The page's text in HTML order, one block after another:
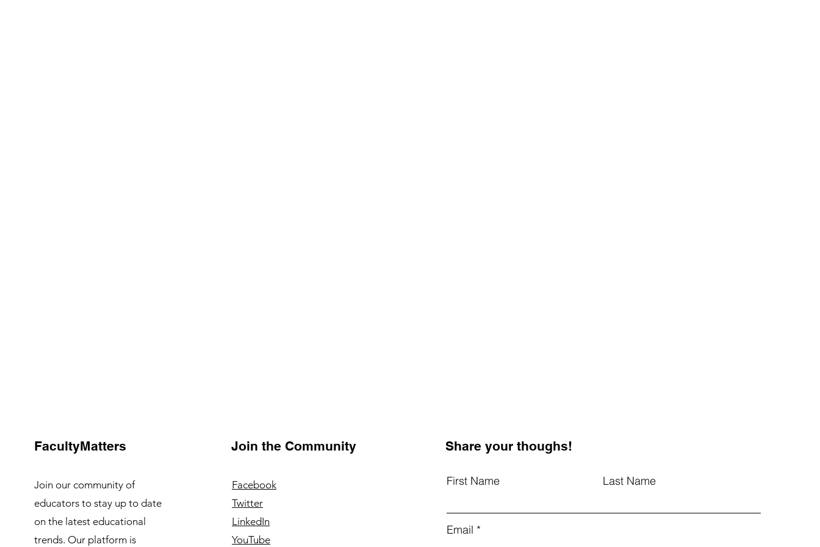
FacultyMatters
Join our community of
educators to stay up to date
on the latest educational
trends. Our platform is
Join the Community
Facebook
Twitter
LinkedIn
YouTube
Share your thoughs!
First Name Last Name
Email